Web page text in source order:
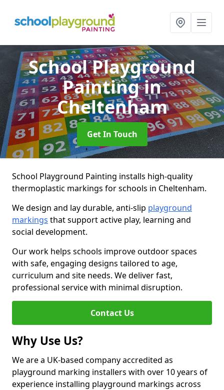
School Playground
Paintingin
Cheltenham
Get In Touch
School Playground Painting installs high-quality
thermoplastic markings for schools in Cheltenham.
We design and lay durable, anti-slip playground
markings that support active play, learning and
social development.
Our work helps schools improve outdoor spaces
with safe, engaging designs tailored to age,
curriculum and site needs. We deliver fast,
professional service with minimal disruption.
Contact Us
Why Use Us?
We are a UK-based company accredited as
playground marking installers with over 10 years of
experience installing playground markings across